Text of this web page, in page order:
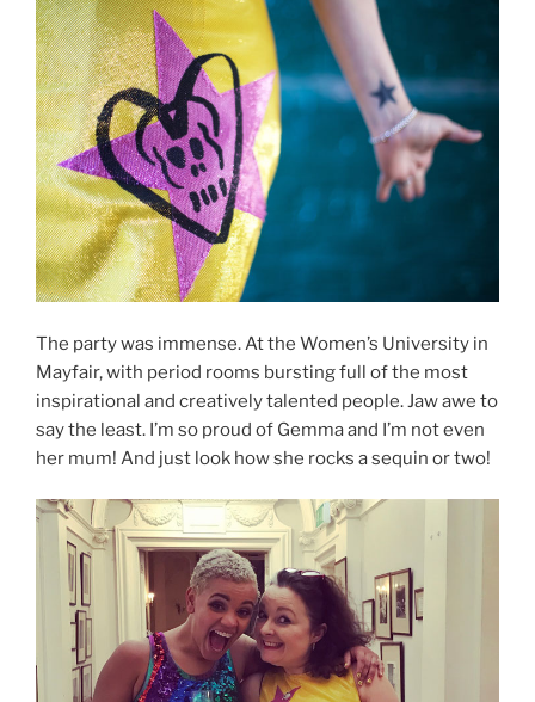
The party was immense. At the Women’s University in
Mayfair, with period rooms bursting full of the most
inspirational and creatively talented people. Jaw awe to
say the least. I’m so proud of Gemma and I’m not even
her mum! And just look how she rocks a sequin or two!